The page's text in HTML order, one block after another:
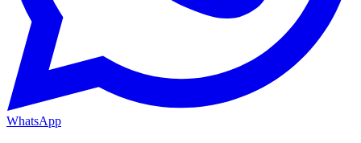
WhatsApp